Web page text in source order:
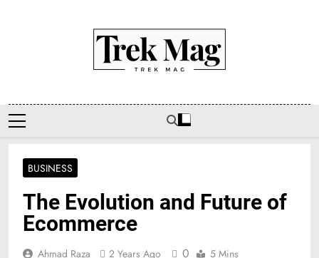
Trek Mag
BUSINESS
The Evolution and Future of
Ecommerce
Ahmad Raza 2 Years Ago 0 5 Mins